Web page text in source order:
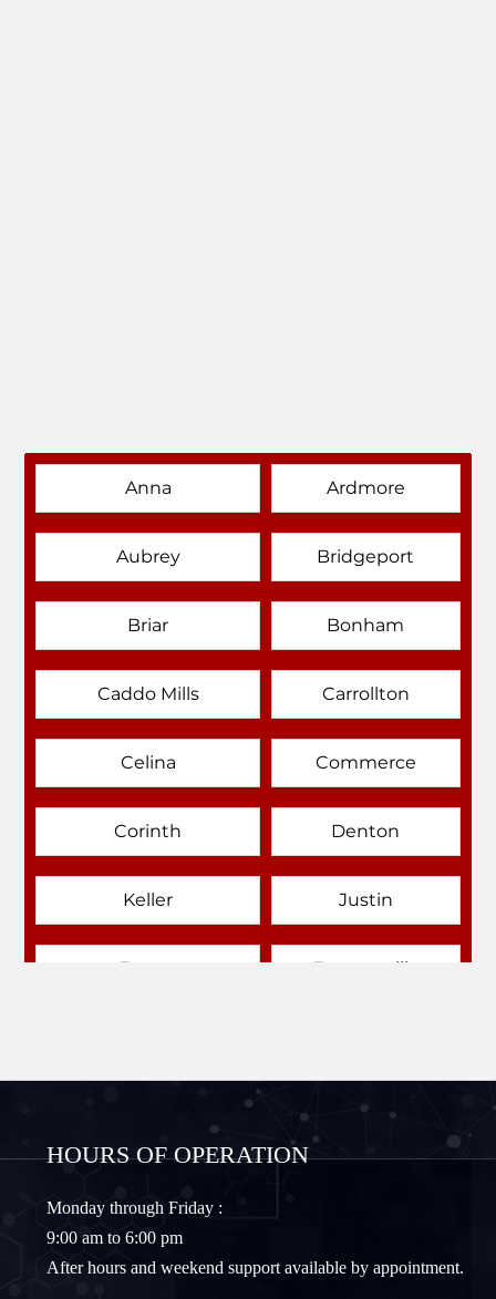
Anna Ardmore
Aubrey Bridgeport
Briar Bonham
Caddo Mills Carrollton
Celina Commerce
Corinth Denton
Keller Justin
Emory Farmersville
Gainesville
Lewisville
HOURS OF OPERATION
Monday through Friday :
9:00 am to 6:00 pm
After hours and weekend support available by appointment.